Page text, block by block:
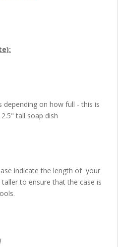
depending on how full - this is
tall soap dish
indicate the length of your
to ensure that the case is